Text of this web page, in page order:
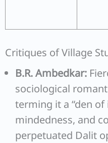
Critiques of Village
B.R. Ambedkar:
sociological
terming it a “den
mindedness, and
perpetuated Dalit